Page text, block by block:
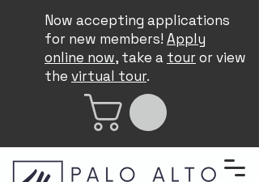
Now accepting applications
for new members! Apply
online now, take a touror view
the virtual tour.